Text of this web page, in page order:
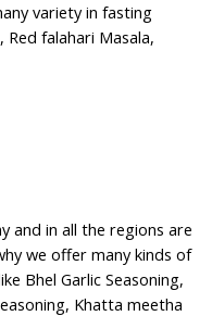
variety in fasting
Red falahari Masala,
and in all the regions are
we offer many kinds of
Bhel Garlic Seasoning,
Khatta meetha